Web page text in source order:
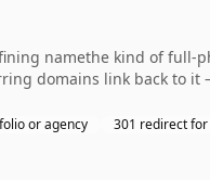
namethe kind of
domains link back to
or agency 301 redirect for